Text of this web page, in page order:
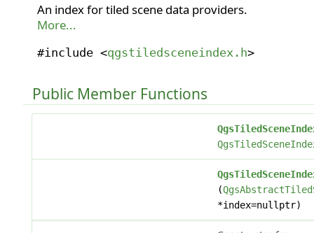
An index for tiled scene data providers.
More...
#include <qgstiledsceneindex.h>
Public Member Functions
(
*index=nullptr)